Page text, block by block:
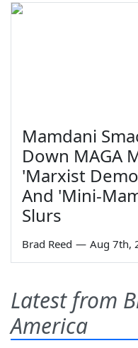
Mamdani
Down MAGA
'Marxist
And 'Mini-
Slurs
Brad Reed — Aug 7th,
Latest from
America